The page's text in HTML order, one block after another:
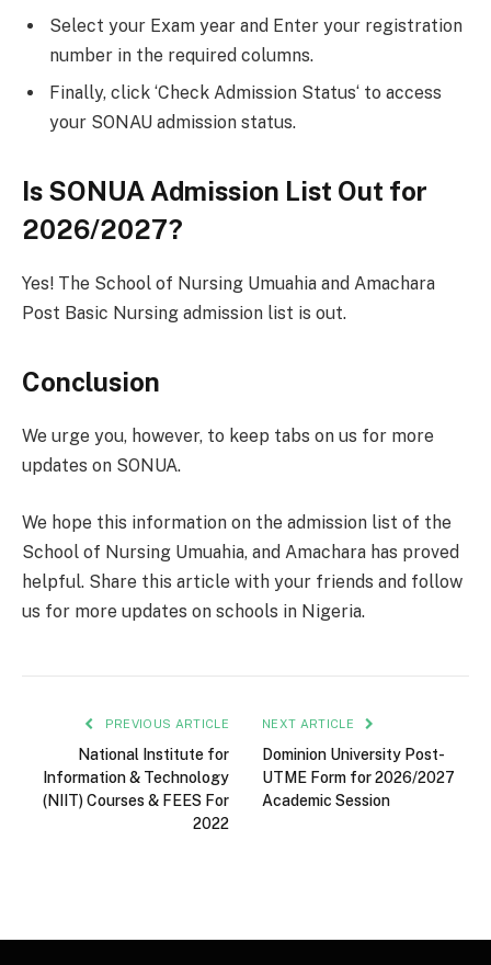
Select your Exam year and Enter your registration
number in the required columns.
Finally, click ‘Check Admission Status‘ to access
your SONAU admission status.
Is SONUA Admission List Out for
2026/2027?
Yes! The School of Nursing Umuahia and Amachara
Post Basic Nursing admission list is out.
Conclusion
We urge you, however, to keep tabs on us for more
updates on SONUA.
We hope this information on the admission list of the
School of Nursing Umuahia, and Amachara has proved
helpful. Share this article with your friends and follow
us for more updates on schools in Nigeria.
PREVIOUS ARTICLE
National Institute for
Information & Technology
(NIIT) Courses & FEES For
2022
NEXT ARTICLE
Dominion University Post-
UTME Form for 2026/2027
Academic Session